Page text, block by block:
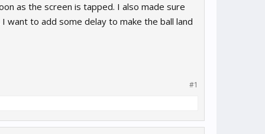
as the screen is tapped. I also made sure
want to add some delay to make the ball land
#1